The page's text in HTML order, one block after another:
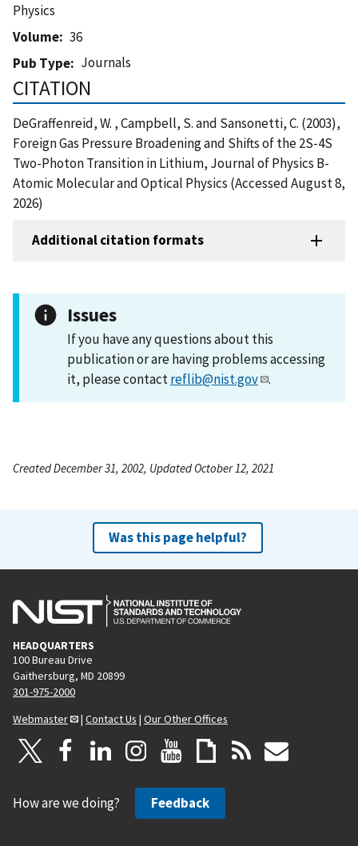
Physics
Volume
36
Pub Type
Journals
CITATION
DeGraffenreid, W. , Campbell, S. and Sansonetti, C. (2003),
Foreign Gas Pressure Broadening and Shifts of the 2S-4S
Two-Photon Transition in Lithium, Journal of Physics B-
Atomic Molecular and Optical Physics (Accessed August 8,
2026)
Additional citation formats
Issues
If you have any questions about this
publication or are having problems accessing
it, please contactreflib@nist.gov .
Created December 31, 2002, Updated October 12, 2021
Was this page helpful?
HEADQUARTERS
100 Bureau Drive
Gaithersburg, MD 20899
301-975-2000
Webmaster
| Contact Us | Our Other Offices
How are we doing? Feedback